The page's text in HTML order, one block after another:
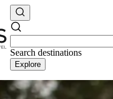
Search destinations
Explore